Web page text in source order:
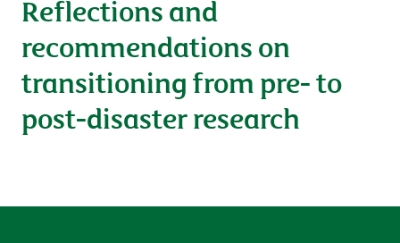
Reflections and
recommendations on
transitioning from pre- to
post-disaster research